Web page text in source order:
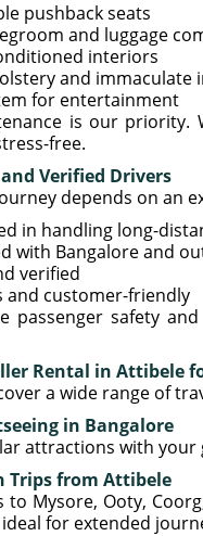
pushback seats
and luggage
interiors
and immaculate
for entertainment
is our
free.
Verified Drivers
depends on an
in handling long-
with Bangalore and
verified
and customer-friendly
passenger safety
Rental in Attibele
a wide range of
in Bangalore
attractions with
Trips from Attibele
to Mysore, Ooty,
for extended